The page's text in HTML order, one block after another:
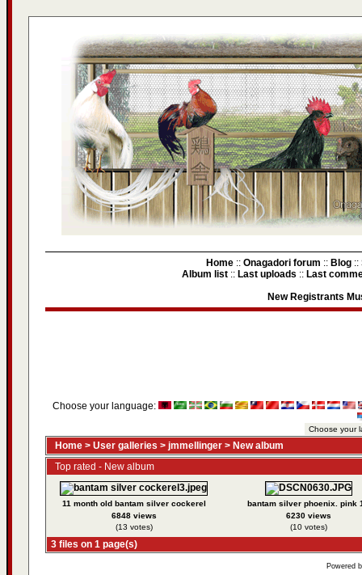
Home :: Onagadori forum :: Blog ::
Album list :: Last uploads :: Last
New Registrants
Choose your language:
Home > User galleries > jmmellinger > New album
Top rated - New album
11 month old bantam silver cockerel
6848 views
(13 votes)
bantam silver phoenix. pink
6230 views
(10 votes)
3 files on 1 page(s)
Powered